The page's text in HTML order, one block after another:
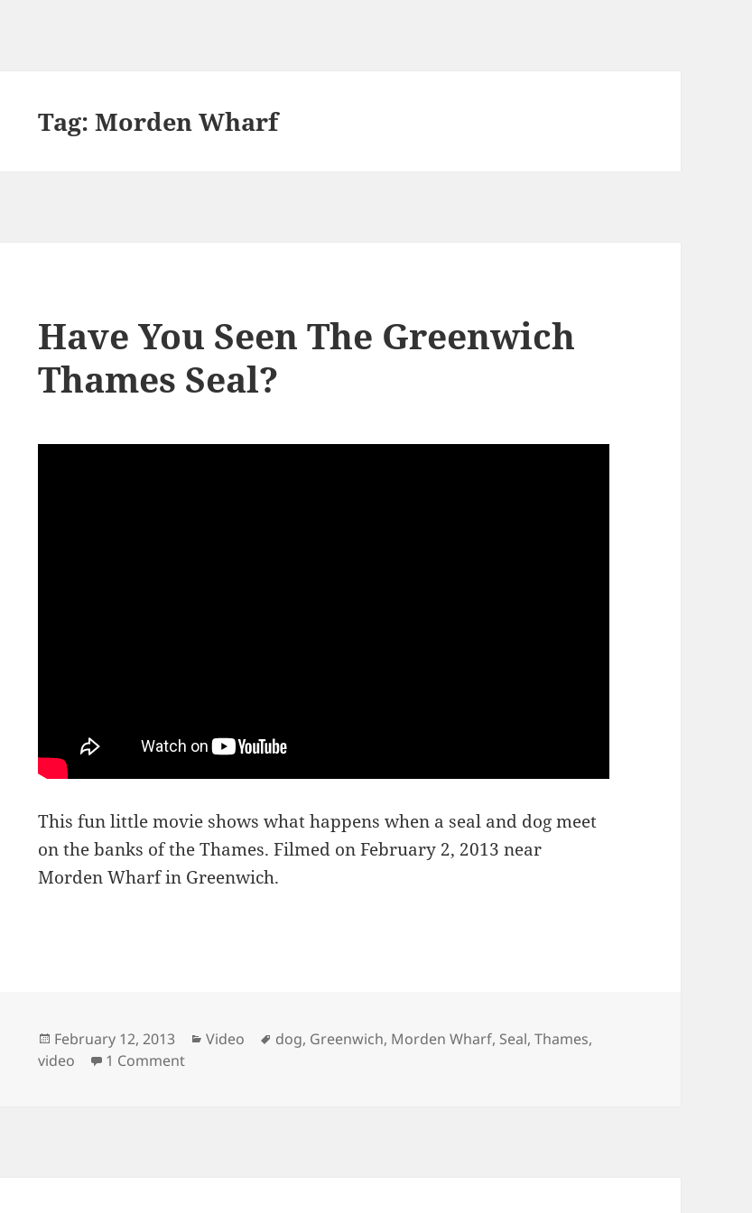
Tag:Morden Wharf
Have You Seen The Greenwich
Thames Seal?
This fun little movie shows what happens when a seal and dog meet
on the banks of the Thames. Filmed on February 2, 2013 near
Morden Wharf in Greenwich.
Posted
on
February 12, 2013 Categories
Video Tags
dog, Greenwich, Morden Wharf, Seal,Thames,
video
1 Commenton Have You Seen The Greenwich Thames Seal?